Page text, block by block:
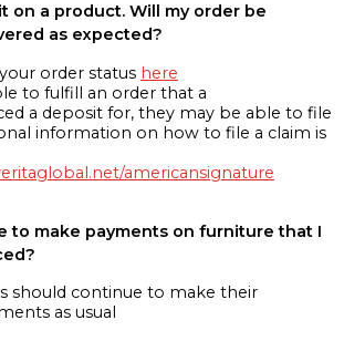
on a product. Will my order be
as expected?
order status here
to fulfill an order that a
a deposit for, they may be able to file
information on how to file a claim is
americansignature
to make payments on furniture that I
should continue to make their
as usual